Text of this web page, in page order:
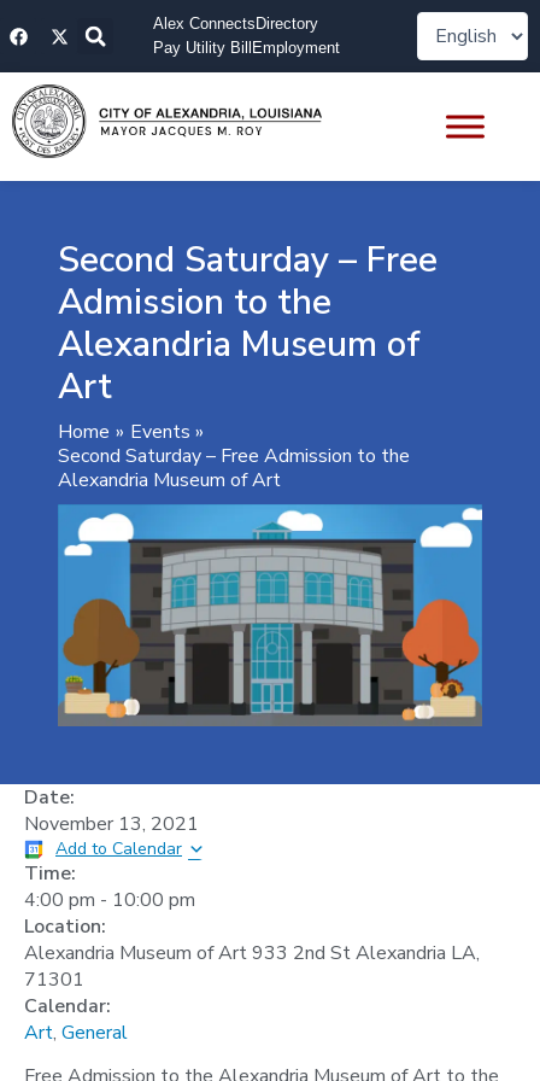
toF
a
e
b
o
o
k
X
-
w
i
t
t
e
Alex Connects Directory
Pay Utility Bill Employment
Second Saturday – Free
Admission to the
Alexandria Museum of
Art
Home
Events
Second Saturday – Free Admission to the
Alexandria Museum of Art
Date:
November 13, 2021
Add to Calendar
Time:
4:00 pm - 10:00 pm
Location:
Alexandria Museum of Art 933 2nd St Alexandria LA,
71301
Calendar:
Art, General